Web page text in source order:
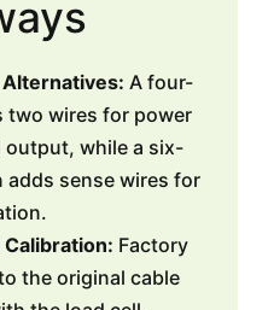
Alternatives:A four-
two wires for power
while a six-
sense wires for
Calibration: Factory
the original cable